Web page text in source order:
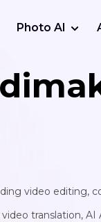
Photo AI
video editing,
video translation,